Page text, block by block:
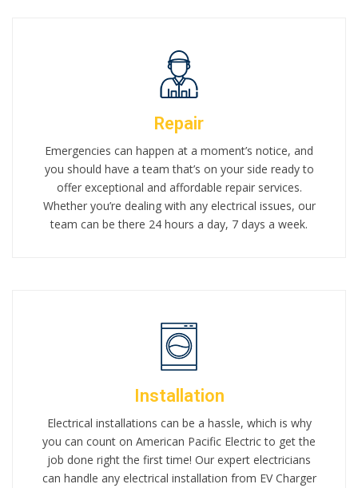
Repair
Emergencies can happen at a moment’s notice, and
you should have a team that’s on your side ready to
offer exceptional and affordable repair services.
Whether you’re dealing with any electrical issues, our
team can be there 24 hours a day, 7 days a week.
Installation
Electrical installations can be a hassle, which is why
you can count on American Pacific Electric to get the
job done right the first time! Our expert electricians
can handle any electrical installation from EV Charger